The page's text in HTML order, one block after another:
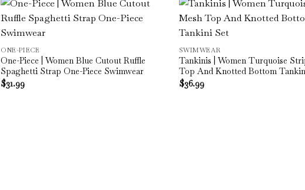
ONE-PIECE
One-Piece | Women Blue Cutout Ruffle
Spaghetti Strap One-Piece Swimwear
$31.99
SWIMWEAR
Tankinis | Women Turquoise
Top And Knotted Bottom
$36.99